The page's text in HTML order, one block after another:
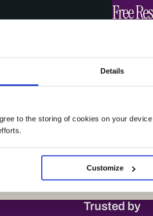
Details
to the storing of cookies on your
Customize
Free
Guidance
Trusted by